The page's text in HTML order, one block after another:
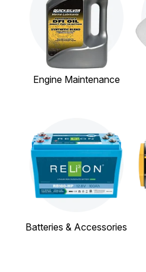
Engine Maintenance
Batteries & Accessories